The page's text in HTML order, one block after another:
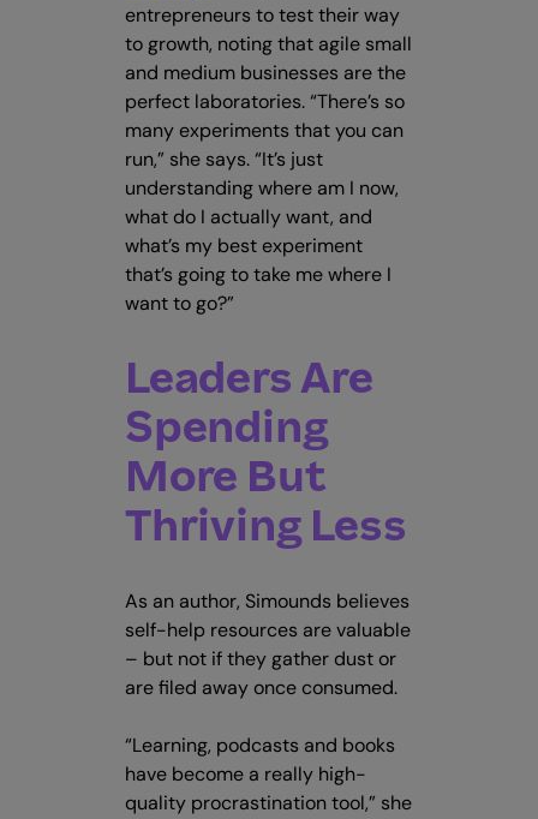
entrepreneurs to test their way
to growth, noting that agile small
and medium businesses are the
perfect laboratories. “There’s so
many experiments that you can
run,” she says. “It’s just
understanding where am I now,
what do I actually want, and
what’s my best experiment
that’s going to take me where I
want to go?”
Leaders Are
Spending
More But
Thriving Less
As an author, Simounds believes
self-help resources are valuable
– but not if they gather dust or
are filed away once consumed.
“Learning, podcasts and books
have become a really high-
quality procrastination tool,” she